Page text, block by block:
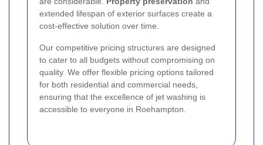
extended lifespan of exterior surfaces create a
cost-effective solution over time.
Our competitive pricing structures are designed
to cater to all budgets without compromising on
quality. We offer flexible pricing options tailored
for both residential and commercial needs,
ensuring that the excellence of jet washing is
accessible to everyone in Roehampton.